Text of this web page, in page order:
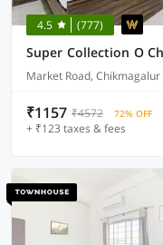
4.5 (777)
Market Road, Chikmagalur
₹1157 ₹4572 72% OFF
+ ₹123 taxes & fees